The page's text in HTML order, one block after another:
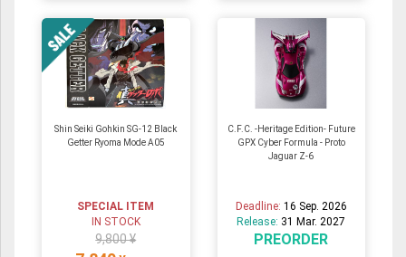
Shin Seiki Gohkin SG-12 Black
Getter Ryoma Mode A05
SPECIAL ITEM
IN STOCK
9,800 ¥
C.F.C. -Heritage Edition- Future
GPX Cyber Formula - Proto
Jaguar Z-6
Deadline: 16 Sep. 2026
Release: 31 Mar. 2027
PREORDER